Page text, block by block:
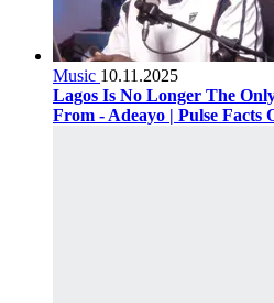
Music 10.11.2025
Lagos Is No Longer The
From - Adeayo | Pulse Facts